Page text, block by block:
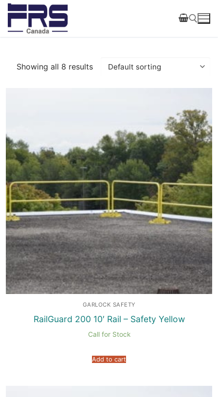
Skip
content
Showing all 8 results
GARLOCK SAFETY
RailGuard 200 10′ Rail – Safety Yellow
Call for Stock
Add to cart